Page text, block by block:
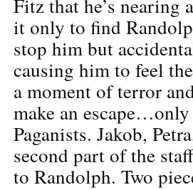
Fitz that he’s nearing
it only to find
stop him but
causing him to feel
a moment of terror
make an
Paganists. Jakob,
second part of the
to Randolph. Two